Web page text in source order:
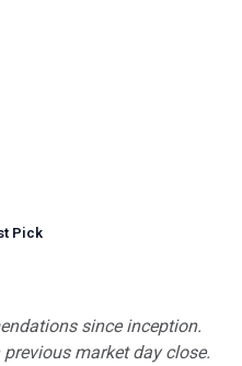
Pick
since inception.
market day close.